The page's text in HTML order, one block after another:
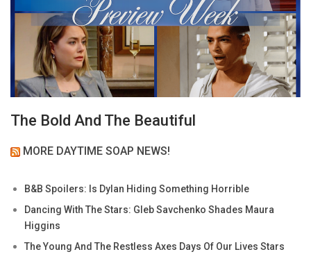
The Bold And The Beautiful
MORE DAYTIME SOAP NEWS!
B&B Spoilers: Is Dylan Hiding Something Horrible
Dancing With The Stars: Gleb Savchenko Shades Maura
Higgins
The Young And The Restless Axes Days Of Our Lives Stars